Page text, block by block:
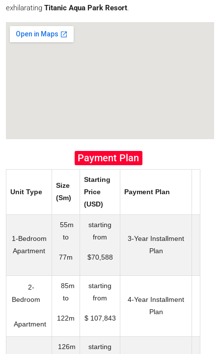
exhilarating Titanic Aqua Park Resort
Payment Plan
Unit Type
Size
(Sm)
Starting
Price
(USD)
Payment Plan
1-Bedroom
Apartment
55m
to
77m
starting
from
$70,588
3-Year Installment
Plan
2-
Bedroom
Apartment
85m
to
122m
starting
from
$ 107,843
4-Year Installment
Plan
126m
starting